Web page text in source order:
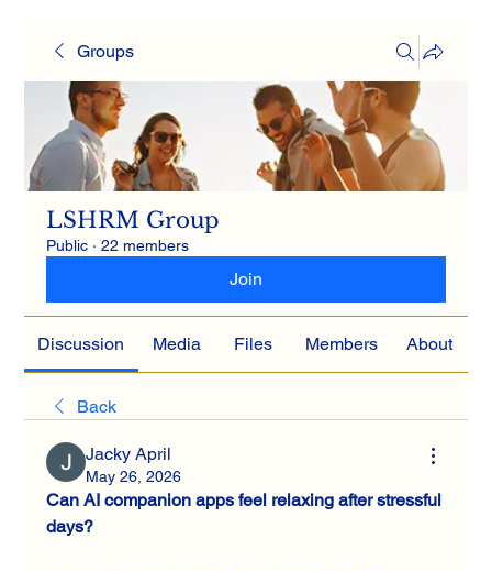
Groups
LSHRM Group
Public · 22 members
Join
Discussion Media Files Members About
Back
Jacky April
May 26, 2026
Can AI companion apps feel relaxing after stressful
days?